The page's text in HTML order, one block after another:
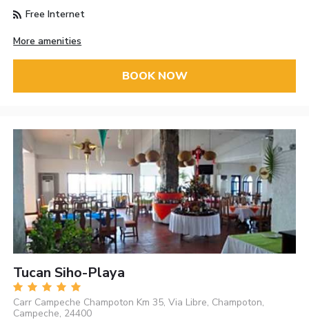
Free Internet
More amenities
BOOK NOW
Tucan Siho-Playa
Carr Campeche Champoton Km 35, Via Libre, Champoton,
Campeche, 24400